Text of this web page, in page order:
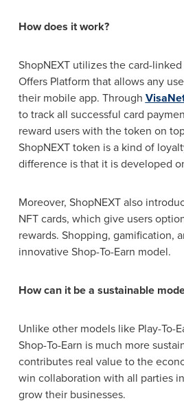
How does it work?
ShopNEXT utilizes the card-
Offers Platform that allows any
their mobile app. Through
to track all successful card
reward users with the token on
ShopNEXT token is a kind of
difference is that it is developed
Moreover, ShopNEXT also
NFT cards, which give users
rewards. Shopping, gamification,
innovative Shop-To-Earn model.
How can it be a sustainable
Unlike other models like Play-To-
Shop-To-Earn is much more
contributes real value to the
win collaboration with all parties
grow their businesses.